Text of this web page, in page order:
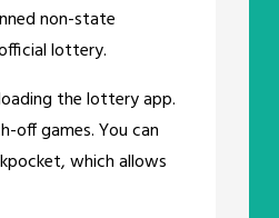
non-state
lottery.
the lottery app.
off games. You can
which allows